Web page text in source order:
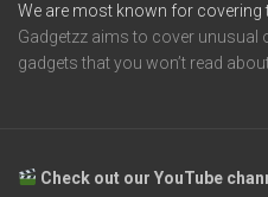
We are most known for covering
Gadgetzz aims to cover unusual
gadgets that you won’t read
Check out our YouTube